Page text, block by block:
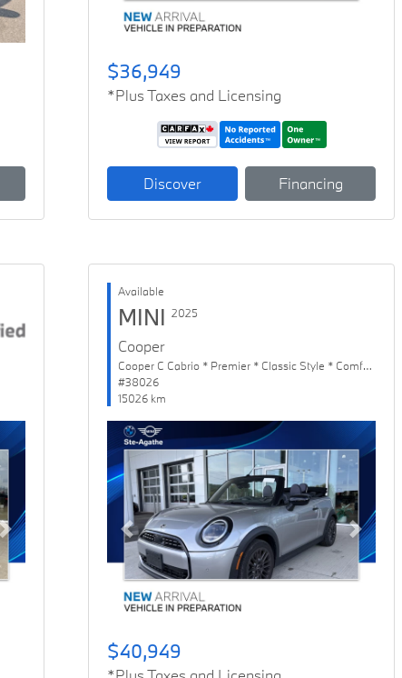
$36,949
*Plus Taxes and Licensing
Discover Financing
Next
Available
MINI 2025
Cooper
Cooper C Cabrio * Premier * Classic Style * Comfort Package
#38026
15026 km
Previous Next
$40,949